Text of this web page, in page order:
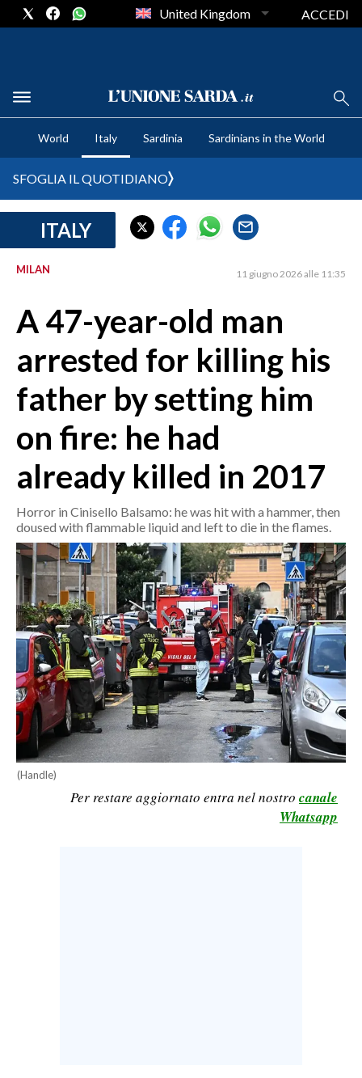
CRONACA SARDEGNA
CAGLIARI
SULCIS IGLESIENTE
MEDIO CAMPIDANO
ORISTANO E PROVINCIA
SASSARI E PROVINCIA
NUORO E PROVINCIA
OGLIASTRA
AGENDA
CRONACA
MONDO
POLITICA
ECONOMIA
SERVIZI ALLE IMPRESE
LAVORO
BANDI
SPORT IN SARDEGNA
SPORT
RISULTATI E CLASSIFICHE
CALCIO
CALCIO REGIONALE
United Kingdom ACCEDI
World Italy Sardinia Sardinians in the World
SFOGLIA IL QUOTIDIANO
ITALY
MILAN 11 giugno 2026 alle 11:35
A 47-year-old man
arrested for killing his
father by setting him
on fire: he had
already killed in 2017
Horror in Cinisello Balsamo: he was hit with a hammer, then
doused with flammable liquid and left to die in the flames.
(Handle)
Per restare aggiornato entra nel nostro canale
Whatsapp